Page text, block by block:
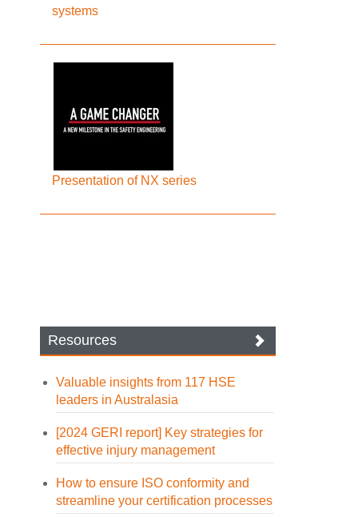
systems
Presentation of NX series
Resources
Valuable insights from 117 HSE
leaders in Australasia
[2024 GERI report] Key strategies for
effective injury management
How to ensure ISO conformity and
streamline your certification processes